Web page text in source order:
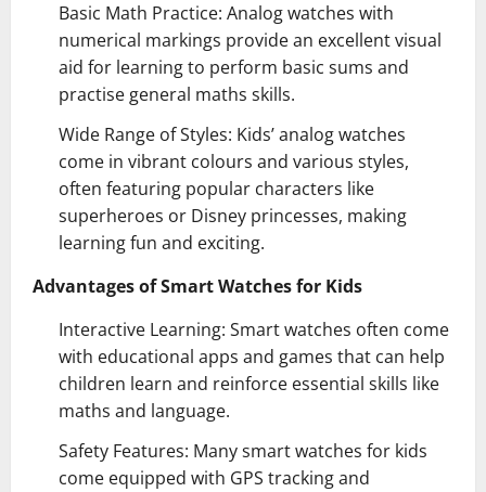
Basic Math Practice: Analog watches with
numerical markings provide an excellent visual
aid for learning to perform basic sums and
practise general maths skills.
Wide Range of Styles: Kids’ analog watches
come in vibrant colours and various styles,
often featuring popular characters like
superheroes or Disney princesses, making
learning fun and exciting.
Advantages of Smart Watches for Kids
Interactive Learning: Smart watches often come
with educational apps and games that can help
children learn and reinforce essential skills like
maths and language.
Safety Features: Many smart watches for kids
come equipped with GPS tracking and